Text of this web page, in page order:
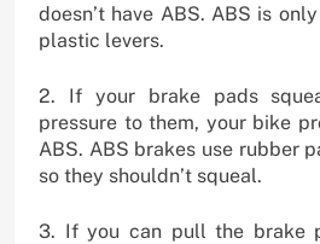
doesn’t have ABS. ABS is
plastic levers.
2. If your brake pads
pressure to them, your bike
ABS. ABS brakes use rubber
so they shouldn’t squeal.
3. If you can pull the brake